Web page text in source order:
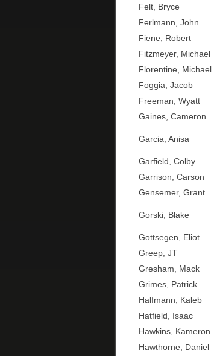
Felt, Bryce
Ferlmann, John
Fiene, Robert
Fitzmeyer, Michael
Florentine, Michael
Foggia, Jacob
Freeman, Wyatt
Gaines, Cameron
Garcia, Anisa
Garfield, Colby
Garrison, Carson
Gensemer, Grant
Gorski, Blake
Gottsegen, Eliot
Greep, JT
Gresham, Mack
Grimes, Patrick
Halfmann, Kaleb
Hatfield, Isaac
Hawkins, Kameron
Hawthorne, Daniel